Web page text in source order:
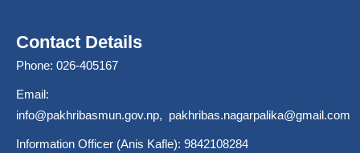
Contact Details
Phone: 026-405167
Email:
info@pakhribasmun.gov.np, pakhribas.nagarpalika@gmail.com
Information Officer (Anis Kafle): 9842108284